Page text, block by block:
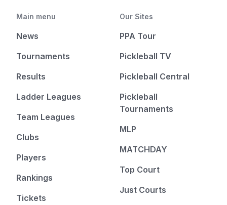
Main menu
News
Tournaments
Results
Ladder Leagues
Team Leagues
Clubs
Players
Rankings
Tickets
Our Sites
PPA Tour
Pickleball TV
Pickleball Central
Pickleball
Tournaments
MLP
MATCHDAY
Top Court
Just Courts